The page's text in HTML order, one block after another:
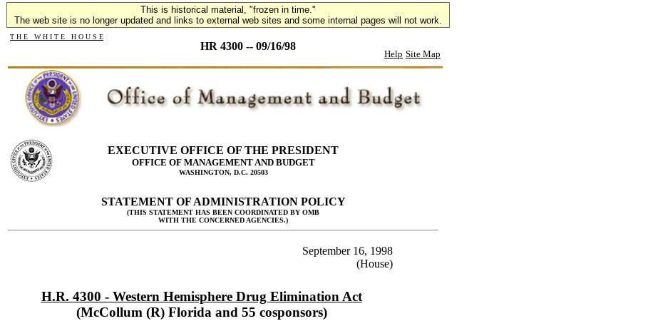
This is historical material, "frozen in time."
The web site is no longer updated and links to external web sites and some internal pages will not work.
T H E W H I T E H O U S E
HR 4300 -- 09/16/98
Help Site Map
EXECUTIVE OFFICE OF THE PRESIDENT
OFFICE OF MANAGEMENT AND BUDGET
WASHINGTON, D.C. 20503
STATEMENT OF ADMINISTRATION POLICY
(THIS STATEMENT HAS BEEN COORDINATED BY OMB
WITH THE CONCERNED AGENCIES.)
September 16, 1998
(House)
H.R. 4300 - Western Hemisphere Drug Elimination Act
(McCollum (R) Florida and 55 cosponsors)